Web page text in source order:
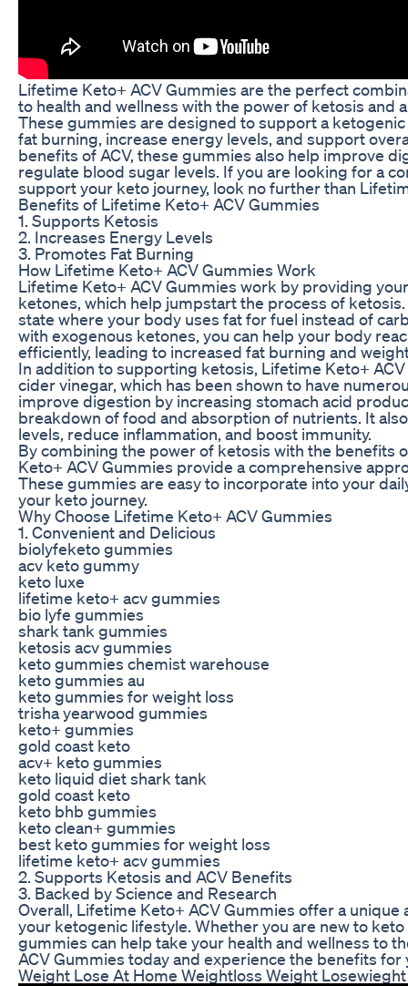
Lifetime Keto+ ACV Gummies are the perfect
to health and wellness with the power of ketosis and
These gummies are designed to support a
fat burning, increase energy levels, and support
benefits of ACV, these gummies also help improve
regulate blood sugar levels. If you are looking for a
support your keto journey, look no further than
Benefits of Lifetime Keto+ ACV Gummies
1. Supports Ketosis
2. Increases Energy Levels
3. Promotes Fat Burning
How Lifetime Keto+ ACV Gummies Work
Lifetime Keto+ ACV Gummies work by providing
ketones, which help jumpstart the process of
state where your body uses fat for fuel instead of
with exogenous ketones, you can help your body
efficiently, leading to increased fat burning and
In addition to supporting ketosis, Lifetime Keto+
cider vinegar, which has been shown to have
improve digestion by increasing stomach acid
breakdown of food and absorption of nutrients. It
levels, reduce inflammation, and boost immunity.
By combining the power of ketosis with the benefits
Keto+ ACV Gummies provide a comprehensive
These gummies are easy to incorporate into your
your keto journey.
Why Choose Lifetime Keto+ ACV Gummies
1. Convenient and Delicious
biolyfeketo gummies
acv keto gummy
keto luxe
lifetime keto+ acv gummies
bio lyfe gummies
shark tank gummies
ketosis acv gummies
keto gummies chemist warehouse
keto gummies au
keto gummies for weight loss
trisha yearwood gummies
keto+ gummies
gold coast keto
acv+ keto gummies
keto liquid diet shark tank
gold coast keto
keto bhb gummies
keto clean+ gummies
best keto gummies for weight loss
lifetime keto+ acv gummies
2. Supports Ketosis and ACV Benefits
3. Backed by Science and Research
Overall, Lifetime Keto+ ACV Gummies offer a
your ketogenic lifestyle. Whether you are new to
gummies can help take your health and wellness to
ACV Gummies today and experience the benefits for
Weight Lose At Home Weightloss Weight